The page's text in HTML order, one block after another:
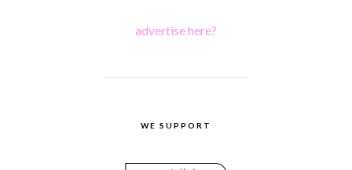
advertise here?
WE SUPPORT